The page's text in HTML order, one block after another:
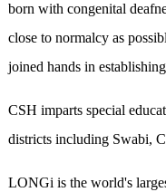
born with congenital
close to normalcy as
joined hands in
CSH imparts special
districts including Swabi,
LONGi is the world's